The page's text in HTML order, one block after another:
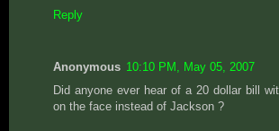
Reply
Anonymous 10:10 PM, May 05, 2007
Did anyone ever hear of a 20 dollar bill
on the face instead of Jackson ?